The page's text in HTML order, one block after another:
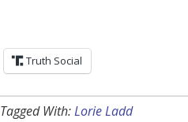
Truth Social
Tagged With:Lorie Ladd